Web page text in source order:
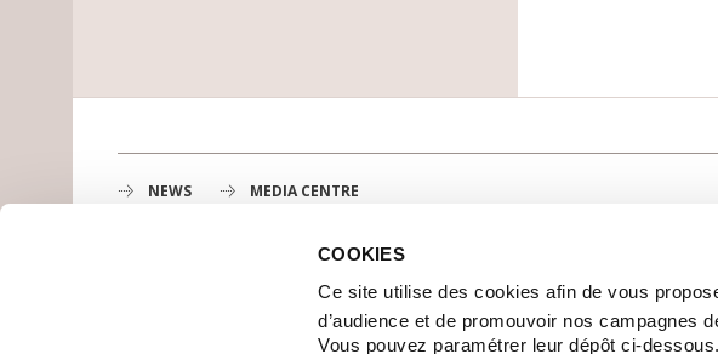
COOKIES
Ce site utilise des cookies afin de vous
d’audience et de promouvoir nos campagnes
Vous pouvez paramétrer leur dépôt ci-dessous.
NEWS MEDIA CENTRE
1st cancer center in Europe, 3200 professionals mobilized.
RESEARCH